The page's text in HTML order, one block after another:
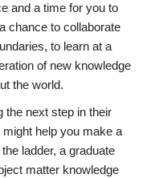
and a time for you to
chance to collaborate
to learn at a
of new knowledge
the world.
the next step in their
help you make a
ladder, a graduate
matter knowledge